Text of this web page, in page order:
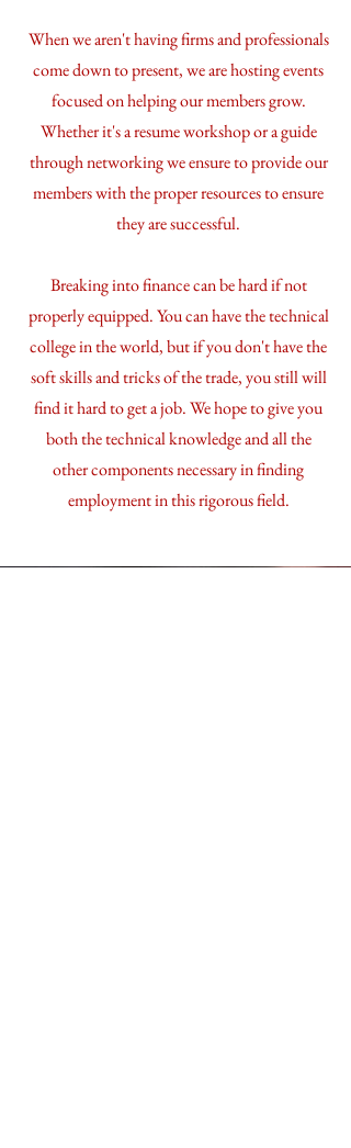
When we aren't having firms and professionals
come down to present, we are hosting events
focused on helping our members grow.
Whether it's a resume workshop or a guide
through networking we ensure to provide our
members with the proper resources to ensure
they are successful.
Breaking into finance can be hard if not
properly equipped. You can have the technical
college in the world, but if you don't have the
soft skills and tricks of the trade, you still will
find it hard to get a job. We hope to give you
both the technical knowledge and all the
other components necessary in finding
employment in this rigorous field.